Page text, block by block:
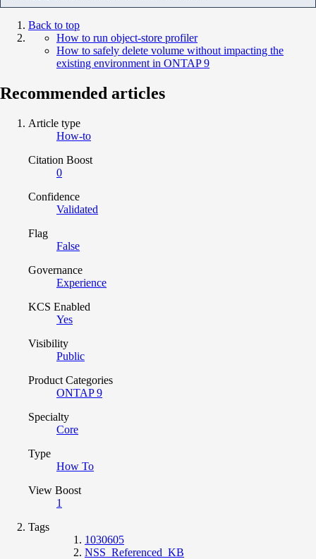
Back to top
How to run object-store profiler
How to safely delete volume without impacting the
existing environment in ONTAP 9
Recommended articles
Article type
How-to
Citation Boost
0
Confidence
Validated
Flag
False
Governance
Experience
KCS Enabled
Yes
Visibility
Public
Product Categories
ONTAP 9
Specialty
Core
Type
How To
View Boost
1
Tags
1030605
NSS_Referenced_KB